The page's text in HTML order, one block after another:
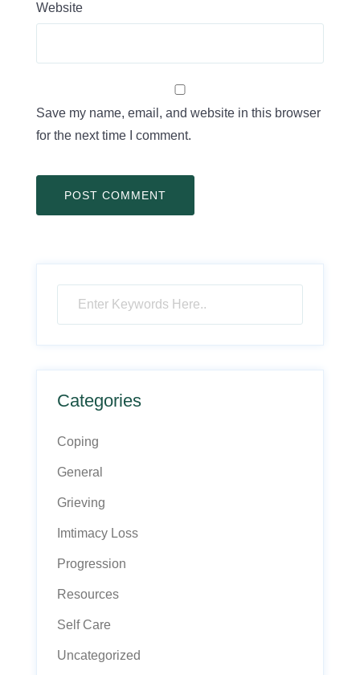
Website
Save my name, email, and website in this browser
for the next time I comment.
Categories
Coping
General
Grieving
Imtimacy Loss
Progression
Resources
Self Care
Uncategorized